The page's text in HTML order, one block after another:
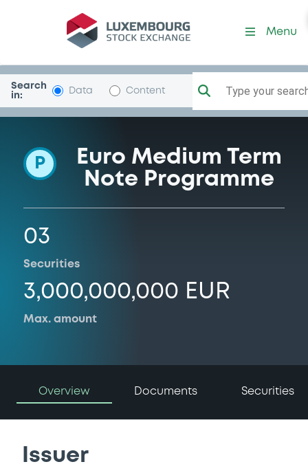
Programme-ISSGlobal
Menu
Search
in:
Data Content Type your
P
Euro Medium Term
Note Programme
03
Securities
3,000,000,000 EUR
Max. amount
Overview Documents Securities
Issuer